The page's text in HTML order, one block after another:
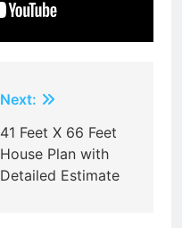
Next:
41 Feet X 66 Feet
House Plan with
Detailed Estimate